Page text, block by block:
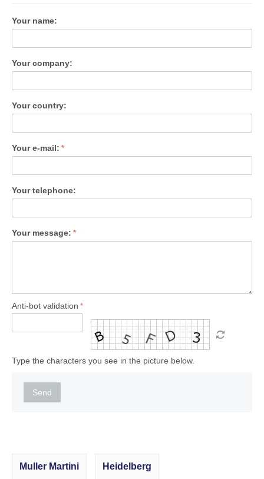
Your name:
Your company:
Your country:
Your e-mail:
Your telephone:
Your message:
Anti-bot validation
Type the characters you see in the picture below.
Send
Muller Martini Heidelberg